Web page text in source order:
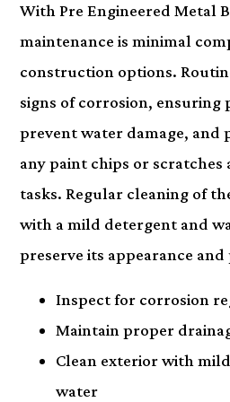
With Pre Engineered Metal
maintenance is minimal
construction options.
signs of corrosion, ensuring
prevent water damage, and
any paint chips or scratches
tasks. Regular cleaning of
with a mild detergent and
preserve its appearance
Inspect for corrosion
Maintain proper
Clean exterior with
water